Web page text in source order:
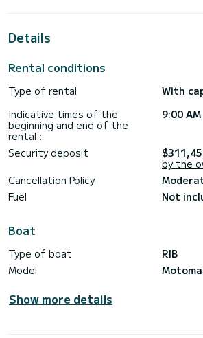
-“The Volcanic Island” Tour: Around
Details
Rental conditions
Type of rental
With
Indicative times of the
beginning and end of the
rental :
9:00
Security deposit $311,45
by the
Cancellation Policy
Fuel
Not
Boat
Type of boat
RIB
Model
Show more details